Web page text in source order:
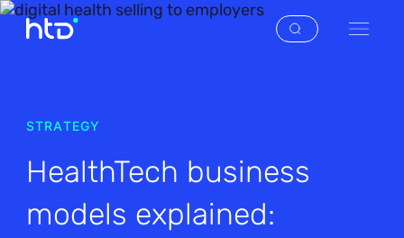
STRATEGY
HealthTech business
models explained: